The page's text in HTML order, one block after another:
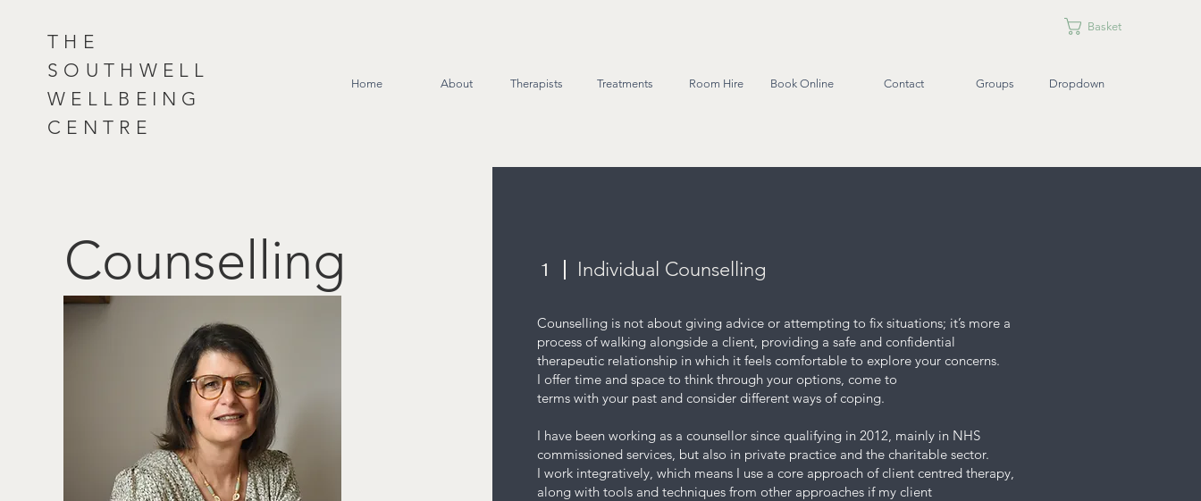
Basket
THE
SOUTHWELL
WELLBEING
CENTRE
Home About Therapists Treatments Room Hire Book Online Contact Groups Dropdown
Counselling 1 Individual Counselling
Counselling is not about giving advice or attempting to fix situations; it’s more a
process of walking alongside a client, providing a safe and confidential
therapeutic relationship in which it feels comfortable to explore your concerns.
I offer time and space to think through your options, come to
terms with your past and consider different ways of coping.
I have been working as a counsellor since qualifying in 2012, mainly in NHS
commissioned services, but also in private practice and the charitable sector.
I work integratively, which means I use a core approach of client centred therapy,
along with tools and techniques from other approaches if my client